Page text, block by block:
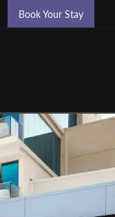
Book Your Stay